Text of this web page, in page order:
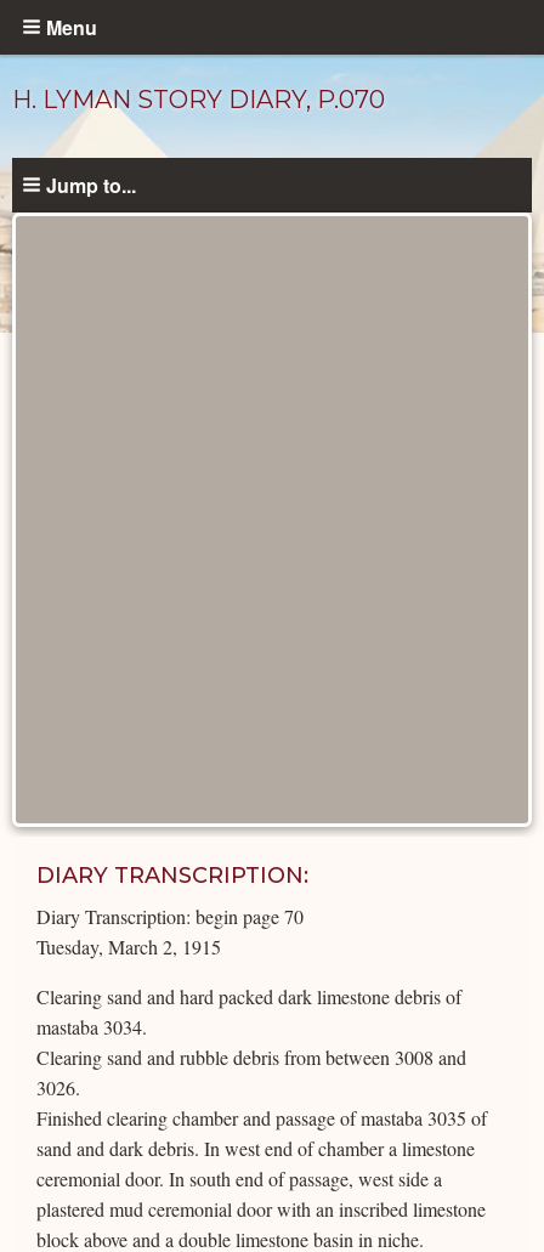
Skip
content
Menu
H. LYMAN STORY DIARY, P.070
Jump to...
DIARY TRANSCRIPTION:
Diary Transcription: begin page 70
Tuesday, March 2, 1915
Clearing sand and hard packed dark limestone debris of
mastaba 3034.
Clearing sand and rubble debris from between 3008 and
3026.
Finished clearing chamber and passage of mastaba 3035 of
sand and dark debris. In west end of chamber a limestone
ceremonial door. In south end of passage, west side a
plastered mud ceremonial door with an inscribed limestone
block above and a double limestone basin in niche.